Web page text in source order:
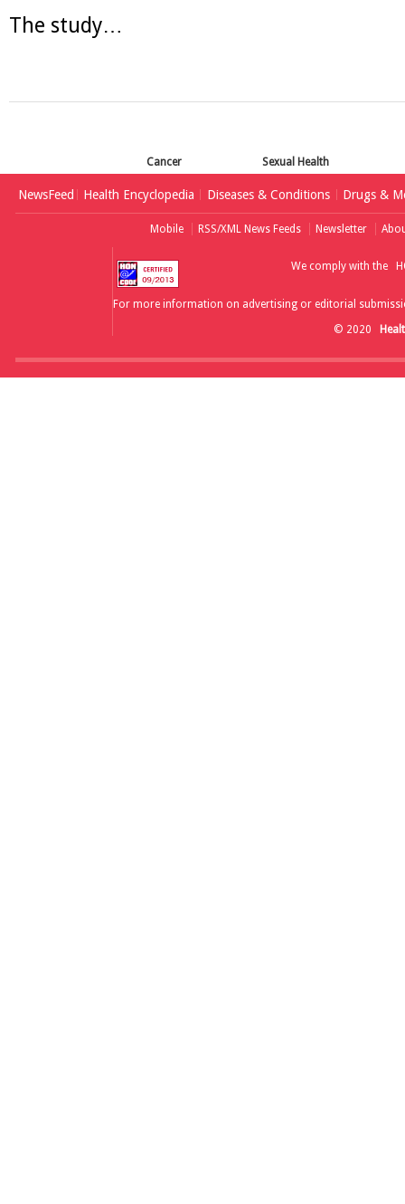
The study…
Cancer Sexual Health
NewsFeed Health Encyclopedia Diseases & Conditions Drugs &
Mobile RSS/XML News Feeds Newsletter
We comply with the
For more information on advertising or editorial
© 2020